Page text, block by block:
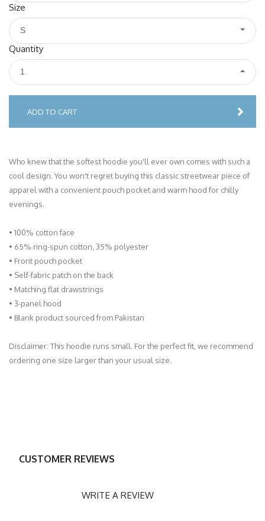
Size
S
Quantity
1
ADD TO CART
Who knew that the softest hoodie you'll ever own comes with such a
cool design. You won't regret buying this classic streetwear piece of
apparel with a convenient pouch pocket and warm hood for chilly
evenings.
• 100% cotton face
• 65% ring-spun cotton, 35% polyester
• Front pouch pocket
• Self-fabric patch on the back
• Matching flat drawstrings
• 3-panel hood
• Blank product sourced from Pakistan
Disclaimer: This hoodie runs small. For the perfect fit, we recommend
ordering one size larger than your usual size.
CUSTOMER REVIEWS
WRITE A REVIEW